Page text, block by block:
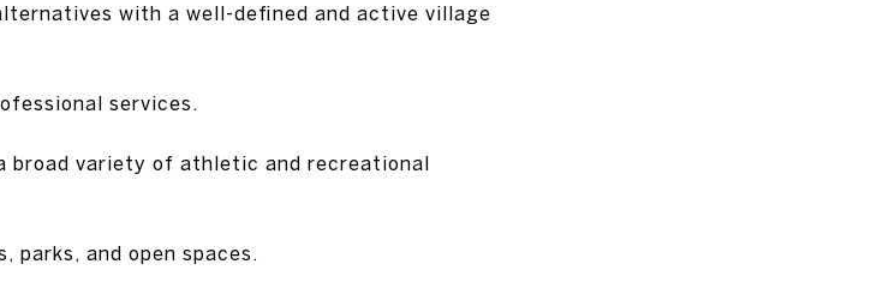
with a well-defined and active village
services.
broad variety of athletic and recreational
parks, and open spaces.